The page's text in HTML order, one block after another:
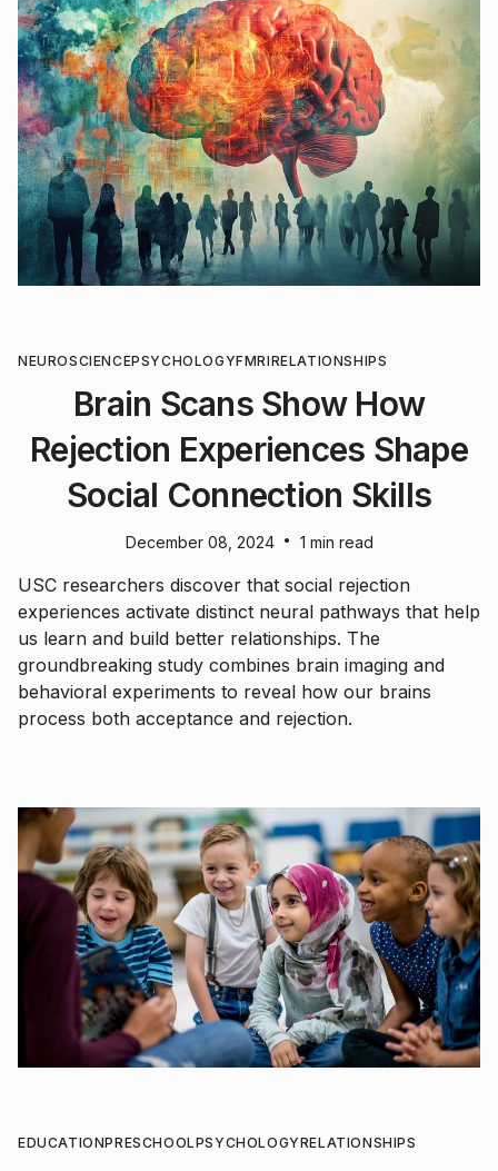
NEUROSCIENCEPSYCHOLOGYFMRIRELATIONSHIPS
Brain Scans Show How
Rejection Experiences Shape
Social Connection Skills
December 08, 2024 • 1 min read
USC researchers discover that social rejection
experiences activate distinct neural pathways that help
us learn and build better relationships. The
groundbreaking study combines brain imaging and
behavioral experiments to reveal how our brains
process both acceptance and rejection.
EDUCATIONPRESCHOOLPSYCHOLOGYRELATIONSHIPS